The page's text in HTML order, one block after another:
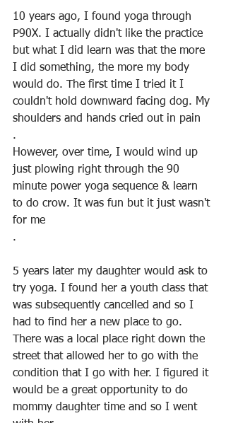
10 years ago, I found yoga through
P90X. I actually didn't like the practice
but what I did learn was that the more
I did something, the more my body
would do. The first time I tried it I
couldn't hold downward facing dog. My
shoulders and hands cried out in pain
.
However, over time, I would wind up
just plowing right through the 90
minute power yoga sequence & learn
to do crow. It was fun but it just wasn't
for me
.
5 years later my daughter would ask to
try yoga. I found her a youth class that
was subsequently cancelled and so I
had to find her a new place to go.
There was a local place right down the
street that allowed her to go with the
condition that I go with her. I figured it
would be a great opportunity to do
mommy daughter time and so I went